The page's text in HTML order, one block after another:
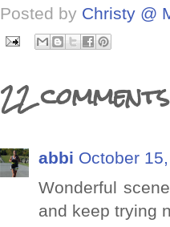
Posted by Christy @
22
abbi October
Wonderful
and keep trying